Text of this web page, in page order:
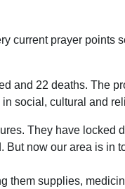
current prayer points
and 22 deaths. The
social, cultural and
They have locked
But now our area is in
them supplies,